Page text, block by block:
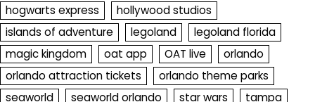
hogwarts express
hollywood studios
islands of adventure
legoland
legoland florida
magic kingdom
oat app OAT live
orlando
orlando attraction tickets
orlando theme parks
seaworld
seaworld orlando star wars tampa